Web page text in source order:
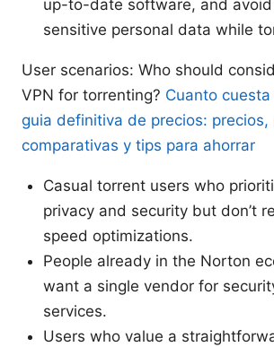
up-to-date software, and avoid
sensitive personal data while
User scenarios: Who should
VPN for torrenting? Cuanto
guia definitiva de precios: precios,
comparativas y tips para ahorrar
Casual torrent users who
privacy and security but don’t
speed optimizations.
People already in the Norton
want a single vendor for
services.
Users who value a